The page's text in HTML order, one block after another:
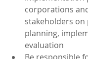
corporations
stakeholders
planning,
evaluation